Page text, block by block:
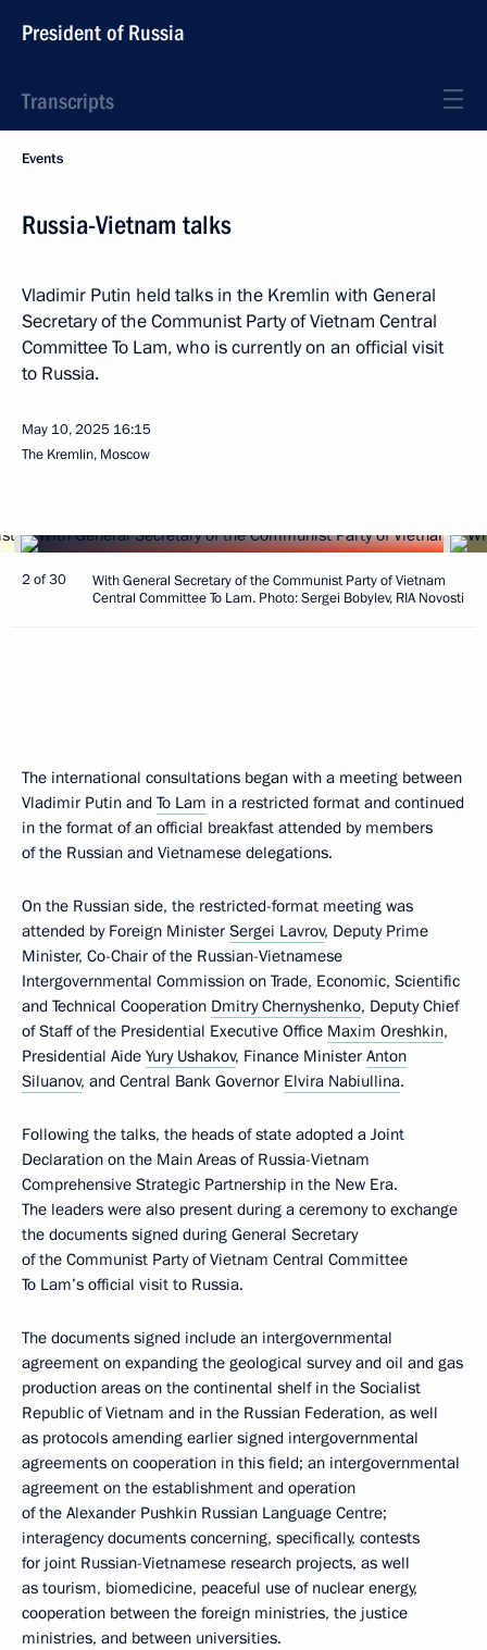
President of Russia
Transcripts
Events
Russia-Vietnam talks
Vladimir Putin held talks in the Kremlin with General
Secretary of the Communist Party of Vietnam Central
Committee To Lam, who is currently on an official visit
to Russia.
May 10, 2025 16:15
The Kremlin, Moscow
2 of 30
With General Secretary of the Communist Party of Vietnam
Central Committee To Lam. Photo: Sergei Bobylev, RIA Novosti
The international consultations began with a meeting between
Vladimir Putin and To Lam in a restricted format and continued
in the format of an official breakfast attended by members
of the Russian and Vietnamese delegations.
On the Russian side, the restricted-format meeting was
attended by Foreign Minister Sergei Lavrov, Deputy Prime
Minister, Co-Chair of the Russian-Vietnamese
Intergovernmental Commission on Trade, Economic, Scientific
and Technical Cooperation Dmitry Chernyshenko, Deputy Chief
of Staff of the Presidential Executive Office Maxim Oreshkin,
Presidential Aide Yury Ushakov, Finance Minister Anton
Siluanov, and Central Bank Governor Elvira Nabiullina.
Following the talks, the heads of state adopted a Joint
Declaration on the Main Areas of Russia-Vietnam
Comprehensive Strategic Partnership in the New Era.
The leaders were also present during a ceremony to exchange
the documents signed during General Secretary
of the Communist Party of Vietnam Central Committee
To Lam’s official visit to Russia.
The documents signed include an intergovernmental
agreement on expanding the geological survey and oil and gas
production areas on the continental shelf in the Socialist
Republic of Vietnam and in the Russian Federation, as well
as protocols amending earlier signed intergovernmental
agreements on cooperation in this field; an intergovernmental
agreement on the establishment and operation
of the Alexander Pushkin Russian Language Centre;
interagency documents concerning, specifically, contests
for joint Russian-Vietnamese research projects, as well
as tourism, biomedicine, peaceful use of nuclear energy,
cooperation between the foreign ministries, the justice
ministries, and between universities.